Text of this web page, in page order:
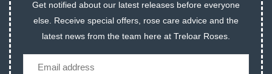
Get notified about our latest releases before everyone
else. Receive special offers, rose care advice and the
latest news from the team here at Treloar Roses.